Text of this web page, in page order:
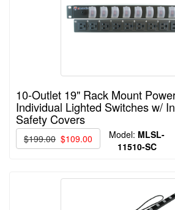
10-Outlet 19" Rack Mount
Individual Lighted Switches w/
Safety Covers
$199.00 $109.00 Model: MLSL-
11510-SC